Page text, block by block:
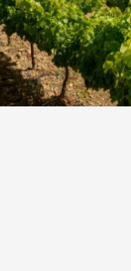
04 July
2026
Oenology
Une